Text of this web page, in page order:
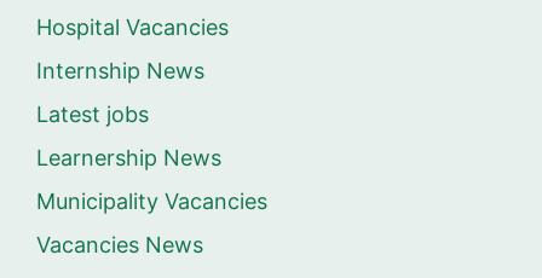
Hospital Vacancies
Internship News
Latest jobs
Learnership News
Municipality Vacancies
Vacancies News